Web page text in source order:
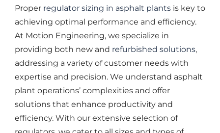
EQUIPMENT
SELL YOUR EQUIPMENT
CONTACT US
Proper regulator sizing in asphalt plantsis key to
achieving optimal performance and efficiency.
At Motion Engineering, we specialize in
providing both new and refurbished solutions,
addressing a variety of customer needs with
expertise and precision. We understand asphalt
plant operations’ complexities and offer
solutions that enhance productivity and
efficiency. With our extensive selection of